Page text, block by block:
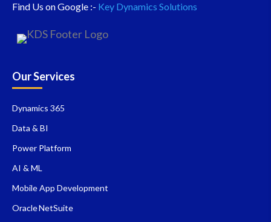
Find Us on Google :- Key Dynamics Solutions
Our Services
Dynamics 365
Data & BI
Power Platform
AI & ML
Mobile App Development
Oracle NetSuite